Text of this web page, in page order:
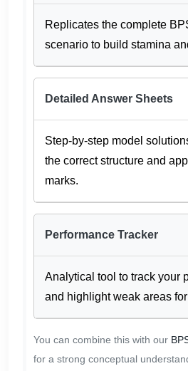
Replicates the complete
scenario to build stamina
Detailed Answer Sheets
Step-by-step model
the correct structure and
marks.
Performance Tracker
Analytical tool to track your
and highlight weak areas
You can combine this with our
for a strong conceptual